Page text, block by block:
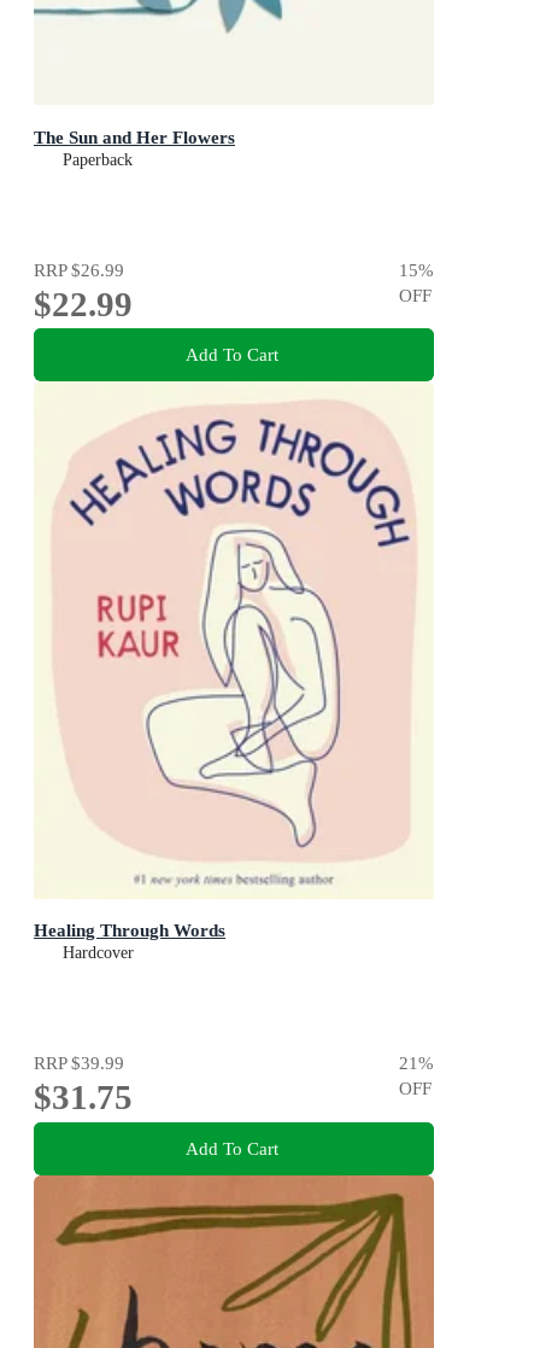
The Sun and Her Flowers
Paperback
RRP$26.99
$22.99
15%
OFF
Add To Cart
Healing Through Words
Hardcover
RRP$39.99
$31.75
21%
OFF
Add To Cart